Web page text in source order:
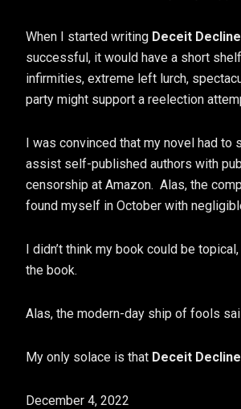
When I started writing Deceit
successful, it would have a short
infirmities, extreme left lurch,
party might support a reelection
I was convinced that my novel had
assist self-published authors with
censorship at Amazon. Alas, the
found myself in October with
I didn’t think my book could be
the book.
Alas, the modern-day ship of fools
My only solace is that Deceit
December 4, 2022